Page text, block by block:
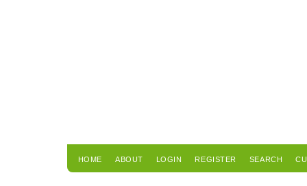
HOME ABOUT LOGIN REGISTER SEARCH